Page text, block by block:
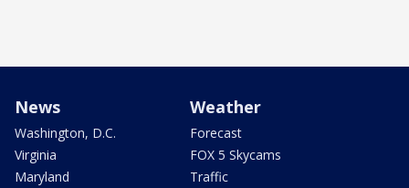
News
Washington, D.C.
Virginia
Maryland
Weather
Forecast
FOX 5 Skycams
Traffic